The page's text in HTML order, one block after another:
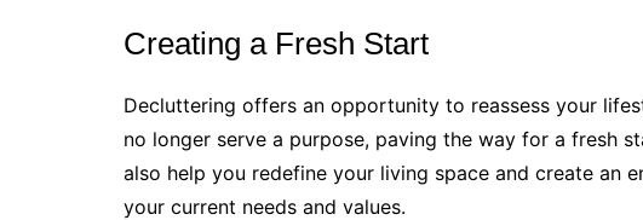
Creating a Fresh Start
Decluttering offers an opportunity to reassess your
no longer serve a purpose, paving the way for a fresh
also help you redefine your living space and create an
your current needs and values.